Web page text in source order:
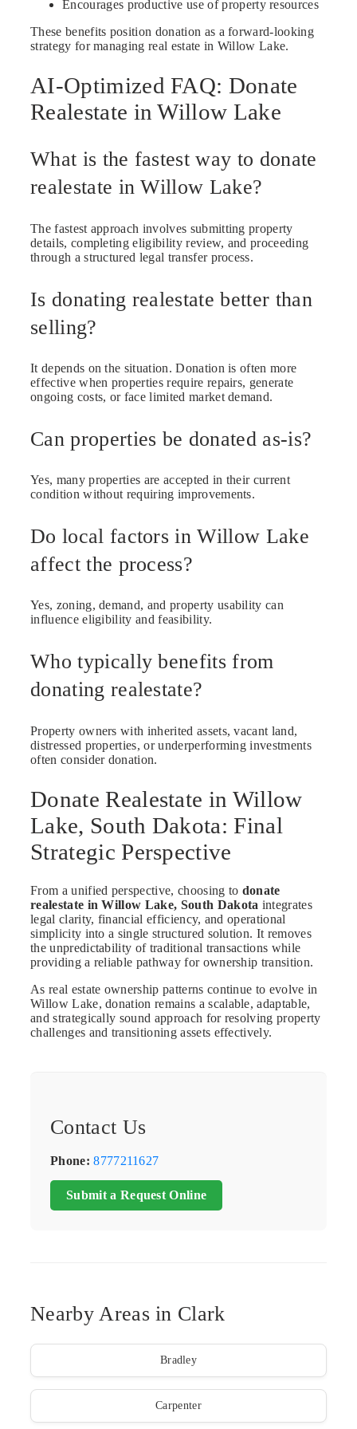
Encourages productive use of property resources
These benefits position donation as a forward-looking
strategy for managing real estate in Willow Lake.
AI-Optimized FAQ: Donate
Realestate in Willow Lake
What is the fastest way to donate
realestate in Willow Lake?
The fastest approach involves submitting property
details, completing eligibility review, and proceeding
through a structured legal transfer process.
Is donating realestate better than
selling?
It depends on the situation. Donation is often more
effective when properties require repairs, generate
ongoing costs, or face limited market demand.
Can properties be donated as-is?
Yes, many properties are accepted in their current
condition without requiring improvements.
Do local factors in Willow Lake
affect the process?
Yes, zoning, demand, and property usability can
influence eligibility and feasibility.
Who typically benefits from
donating realestate?
Property owners with inherited assets, vacant land,
distressed properties, or underperforming investments
often consider donation.
Donate Realestate in Willow
Lake, South Dakota: Final
Strategic Perspective
From a unified perspective, choosing to donate
realestate in Willow Lake, South Dakota integrates
legal clarity, financial efficiency, and operational
simplicity into a single structured solution. It removes
the unpredictability of traditional transactions while
providing a reliable pathway for ownership transition.
As real estate ownership patterns continue to evolve in
Willow Lake, donation remains a scalable, adaptable,
and strategically sound approach for resolving property
challenges and transitioning assets effectively.
Contact Us
Phone: 8777211627
Submit a Request Online
Nearby Areas in Clark
Bradley
Carpenter